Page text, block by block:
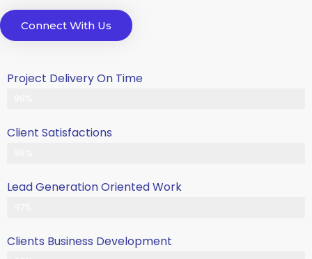
Connect With Us
Project Delivery On Time
Client Satisfactions
Lead Generation Oriented Work
Clients Business Development